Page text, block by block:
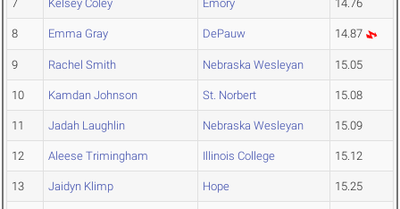
7 Kelsey Coley Emory 14.76
8 Emma Gray DePauw 14.87
9 Rachel Smith Nebraska Wesleyan 15.05
10 Kamdan Johnson St. Norbert 15.08
11 Jadah Laughlin Nebraska Wesleyan 15.09
12 Aleese Trimingham Illinois College 15.12
13 Jaidyn Klimp Hope 15.25